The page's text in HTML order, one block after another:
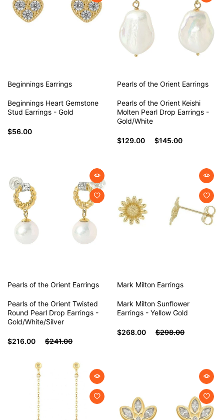
Beginnings Earrings
Beginnings Heart Gemstone
Stud Earrings - Gold
$56.00
Pearls of the Orient Earrings
Pearls of the Orient Keishi
Molten Pearl Drop Earrings -
Gold/White
$129.00 $145.00
Pearls of the Orient Earrings
Pearls of the Orient Twisted
Round Pearl Drop Earrings -
Gold/White/Silver
$216.00 $241.00
Mark Milton Earrings
Mark Milton Sunflower
Earrings - Yellow Gold
$268.00 $298.00